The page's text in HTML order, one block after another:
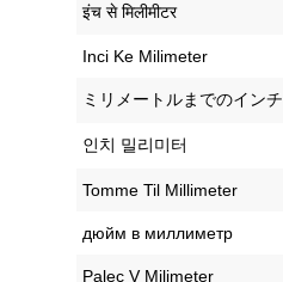
‎इंच से मिलीमीटर
‎Inci Ke Milimeter
‎ミリメートルまでのインチ
‎인치 밀리미터
‎Tomme Til Millimeter
‎дюйм в миллиметр
‎Palec V Milimeter